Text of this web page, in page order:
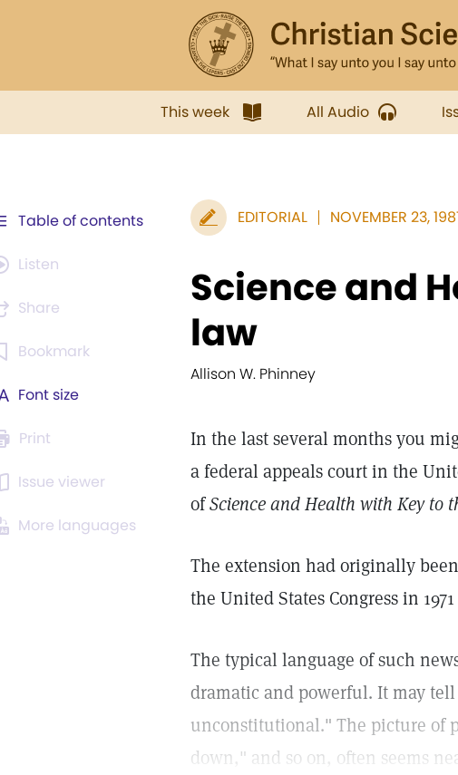
This week All Audio
Table of contents
Listen
Share
Bookmark
Font size
Print
Issue viewer
More languages
EDITORIAL NOVEMBER 23,
Science and
law
Allison W. Phinney
In the last several months you
a federal appeals court in the
ofScience and Health with Key to
The extension had originally
the United States Congress in 1971
The typical language of such
dramatic and powerful. It may
unconstitutional." The picture of
down," and so on, often seems